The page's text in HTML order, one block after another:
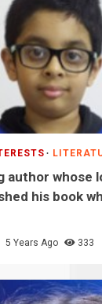
author whose
his book
5 Years Ago 333